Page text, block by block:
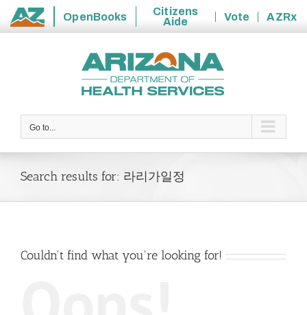
State
OpenBooks
Citizens
Aide
Vote
AZRx
Go to...
Search results for: 라리가일정
Couldn't find what you're looking for!